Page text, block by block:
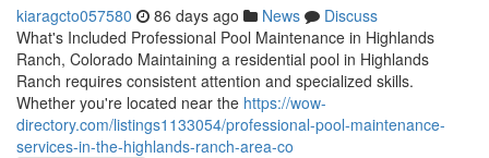
kiaragcto057580 86 days ago News
Discuss
What's Included Professional Pool Maintenance in Highlands
Ranch, Colorado Maintaining a residential pool in Highlands
Ranch requires consistent attention and specialized skills.
Whether you're located near the https://wow-
directory.com/listings1133054/professional-pool-maintenance-
services-in-the-highlands-ranch-area-co